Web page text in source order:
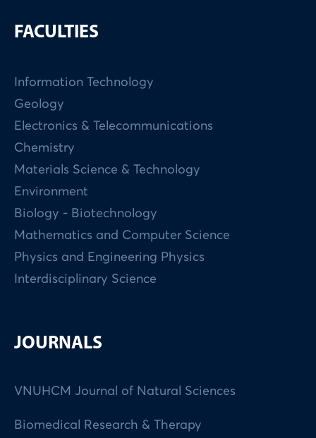
FACULTIES
Information Technology
Geology
Electronics & Telecommunications
Chemistry
Materials Science & Technology
Environment
Biology - Biotechnology
Mathematics and Computer Science
Physics and Engineering Physics
Interdisciplinary Science
JOURNALS
VNUHCM Journal of Natural Sciences
Biomedical Research & Therapy